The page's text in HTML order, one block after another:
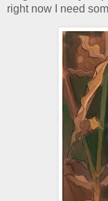
right now I need